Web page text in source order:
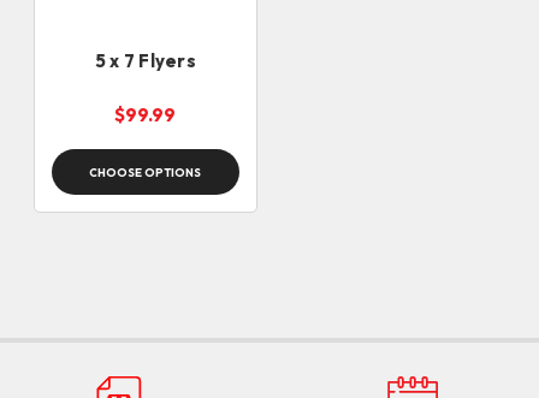
5 x 7 Flyers
$99.99
CHOOSE OPTIONS